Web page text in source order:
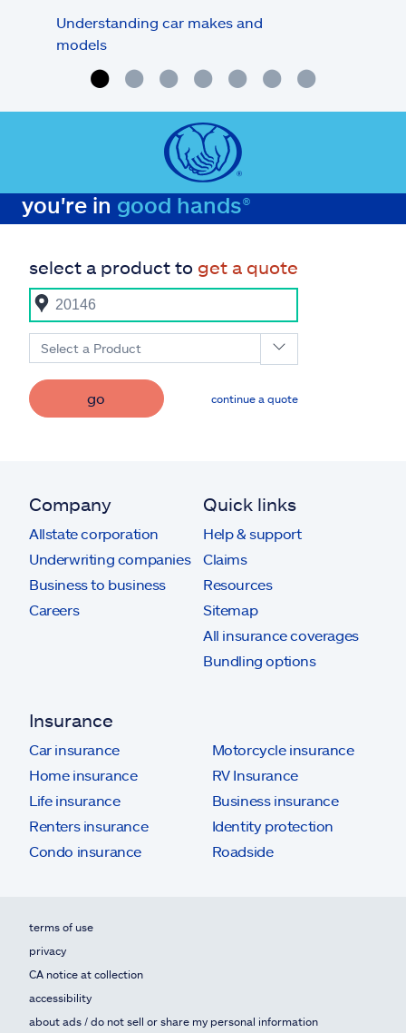
Understanding car makes and
models
you're in good hands®
select a product to get a quote
Select a Product
go continue a quote
Company
Allstate corporation
Underwriting companies
Business to business
Careers
Quick links
Help & support
Claims
Resources
Sitemap
All insurance coverages
Bundling options
Insurance
Car insurance
Home insurance
Life insurance
Renters insurance
Condo insurance
Motorcycle insurance
RV Insurance
Business insurance
Identity protection
Roadside
terms of use
privacy
CA notice at collection
accessibility
about ads / do not sell or share my personal information